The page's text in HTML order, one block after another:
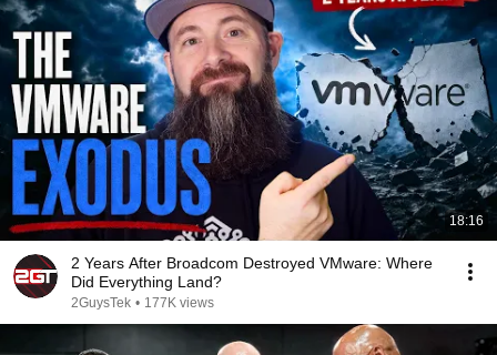
18:16
2 Years After Broadcom Destroyed VMware: Where
Did Everything Land?
2GuysTek • 177K views